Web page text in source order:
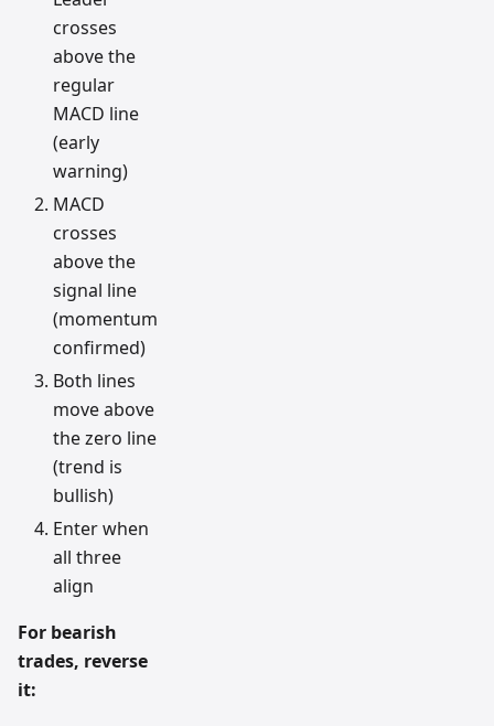
crosses
above the
regular
MACD line
(early
warning)
MACD
crosses
above the
signal line
(momentum
confirmed)
Both lines
move above
the zero line
(trend is
bullish)
Enter when
all three
align
For bearish
trades, reverse
it: